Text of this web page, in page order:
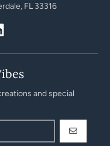
FL 33316
and special
GO